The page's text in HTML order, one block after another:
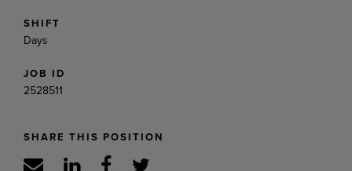
SHIFT
Days
JOB ID
2528511
SHARE THIS POSITION